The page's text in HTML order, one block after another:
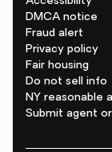
DMCA notice
Fraud alert
Privacy policy
Fair housing
Do not sell info
NY reasonable
Submit agent